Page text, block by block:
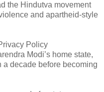
the Hindutva movement
and apartheid-style
Policy
Modi’s home state,
a decade before becoming